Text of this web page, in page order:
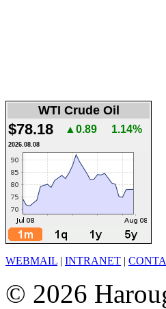
WTI Crude Oil
$78.18 ▲0.89 1.14%
2026.08.08
WEBMAIL | INTRANET |
© 2026